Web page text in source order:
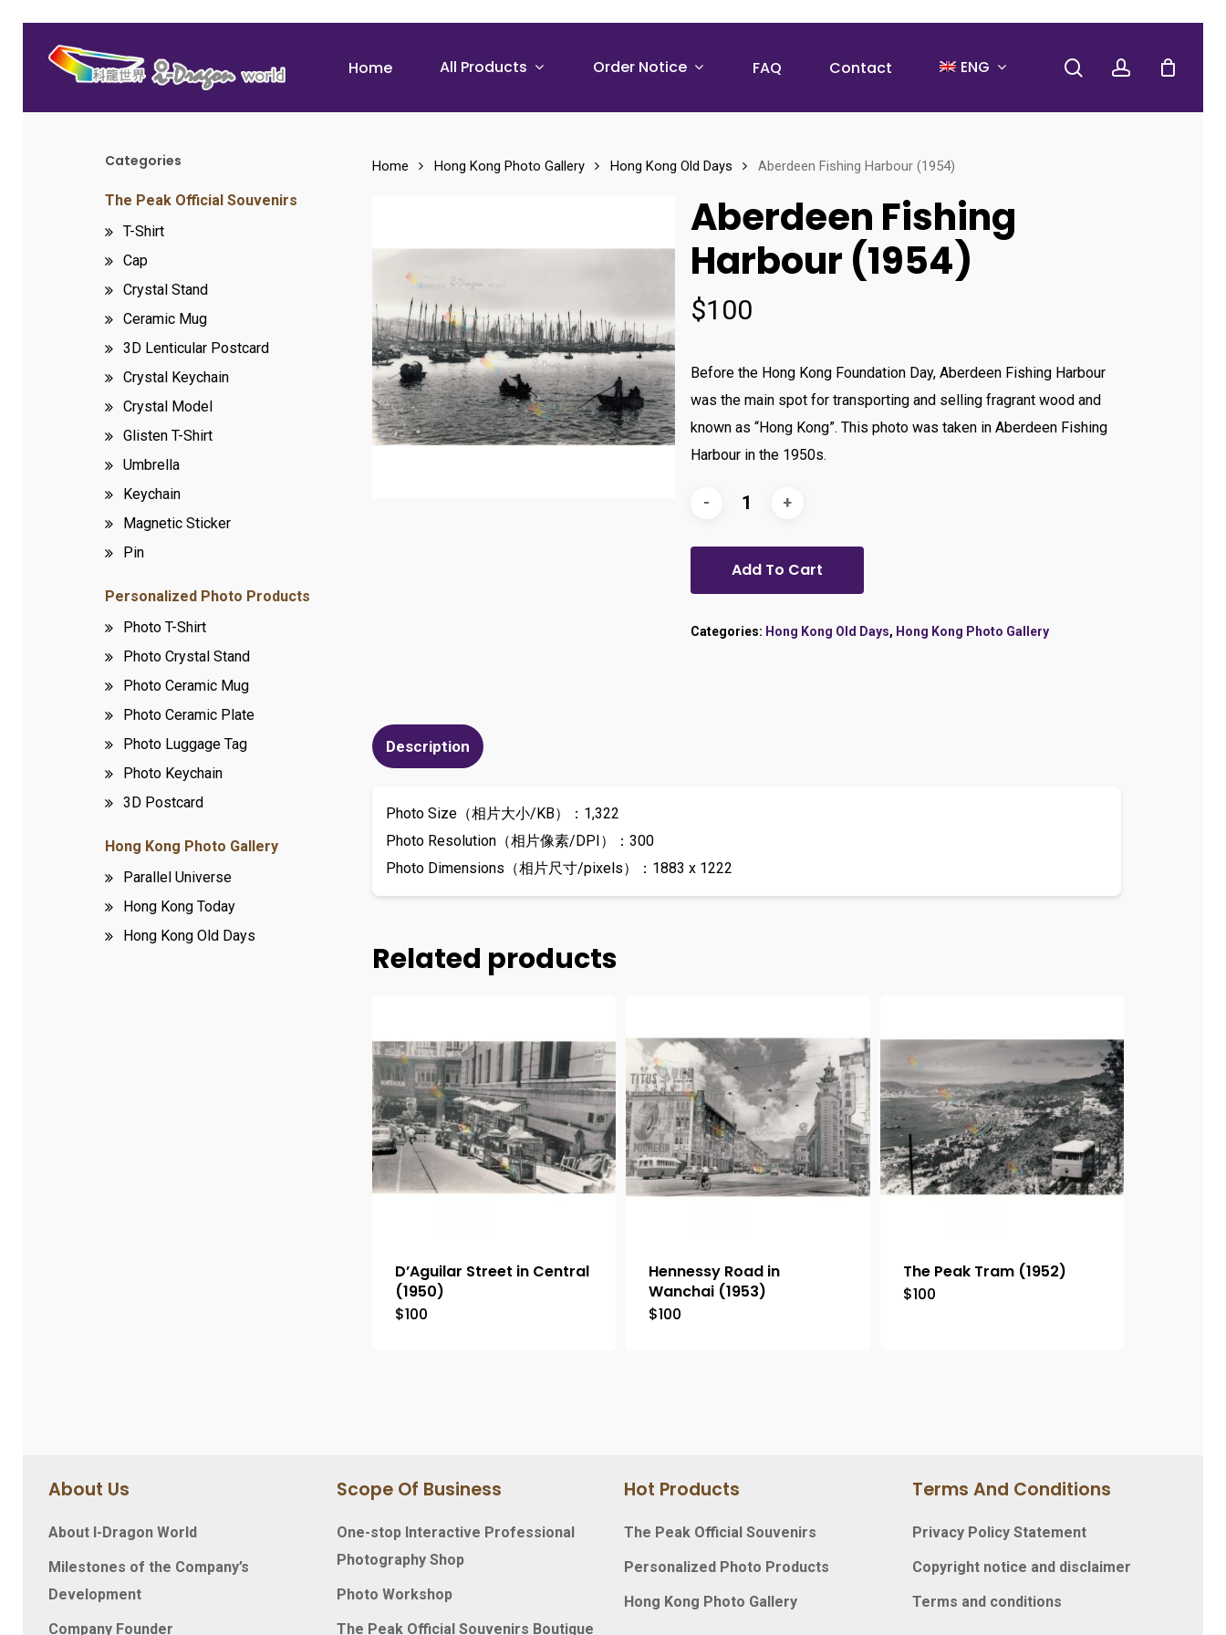
Home All Products Order Notice FAQ Contact ENG searchaccount
Categories
The Peak Official Souvenirs
T-Shirt
Cap
Crystal Stand
Ceramic Mug
3D Lenticular Postcard
Crystal Keychain
Crystal Model
Glisten T-Shirt
Umbrella
Keychain
Magnetic Sticker
Pin
Personalized Photo Products
Photo T-Shirt
Photo Crystal Stand
Photo Ceramic Mug
Photo Ceramic Plate
Photo Luggage Tag
Photo Keychain
3D Postcard
Hong Kong Photo Gallery
Parallel Universe
Hong Kong Today
Hong Kong Old Days
Home Hong Kong Photo Gallery Hong Kong Old Days Aberdeen Fishing Harbour (1954)
Aberdeen Fishing
Harbour (1954)
$100
Before the Hong Kong Foundation Day, Aberdeen Fishing Harbour
was the main spot for transporting and selling fragrant wood and
known as “Hong Kong”. This photo was taken in Aberdeen Fishing
Harbour in the 1950s.
Add To Cart
Categories: Hong Kong Old Days, Hong Kong Photo Gallery
Description
Photo Size（相片大小/KB）：1,322
Photo Resolution（相片像素/DPI）：300
Photo Dimensions（相片尺寸/pixels）：1883 x 1222
Related products
D’Aguilar Street in Central
(1950)
$100
Hennessy Road in
Wanchai (1953)
$100
The Peak Tram (1952)
$100
About Us
About I-Dragon World
Milestones of the Company’s
Development
Company Founder
Scope Of Business
One-stop Interactive Professional
Photography Shop
Photo Workshop
The Peak Official Souvenirs Boutique
Hot Products
The Peak Official Souvenirs
Personalized Photo Products
Hong Kong Photo Gallery
Terms And Conditions
Privacy Policy Statement
Copyright notice and disclaimer
Terms and conditions